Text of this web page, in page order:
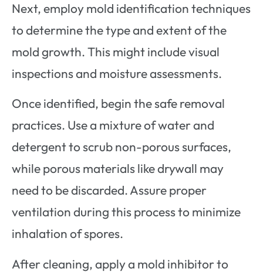
Next, employ mold identification techniques
to determine the type and extent of the
mold growth. This might include visual
inspections and moisture assessments.
Once identified, begin the safe removal
practices. Use a mixture of water and
detergent to scrub non-porous surfaces,
while porous materials like drywall may
need to be discarded. Assure proper
ventilation during this process to minimize
inhalation of spores.
After cleaning, apply a mold inhibitor to